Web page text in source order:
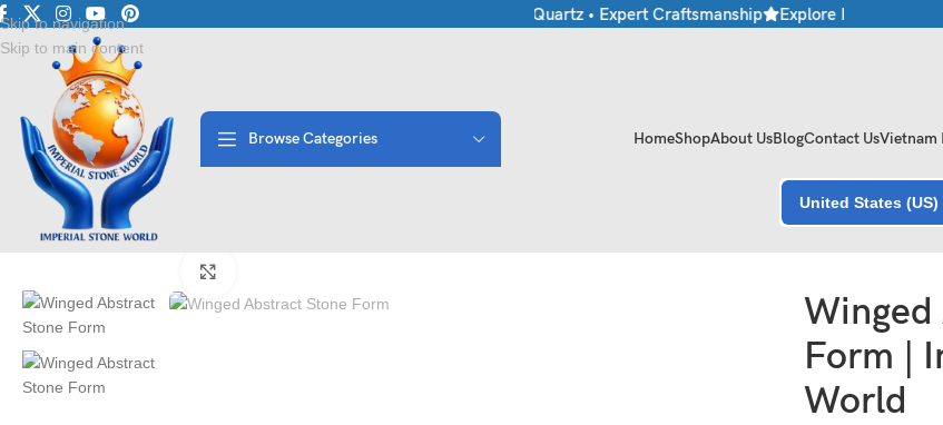
Skip to navigation
Skip to main content
Luxury Marble • Granite • Quartz • Expert Craftsmanship Explore Premium Marble
Browse Categories HomeShopAbout UsBlogContact UsVietnam
United States
Home/ Antique Statues
Form |
World